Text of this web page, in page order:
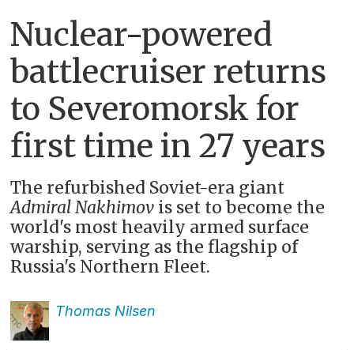
Nuclear-powered
battlecruiser returns
to Severomorsk for
first time in 27 years
The refurbished Soviet-era giant
Admiral Nakhimov is set to become the
world's most heavily armed surface
warship, serving as the flagship of
Russia's Northern Fleet.
Thomas Nilsen